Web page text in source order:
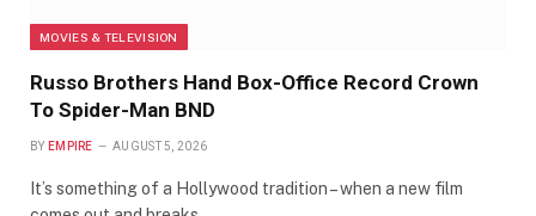
MOVIES & TELEVISION
Russo Brothers Hand Box-Office Record Crown
To Spider-Man BND
BY EMPIRE AUGUST 5, 2026
It’s something of a Hollywood tradition – when a new film